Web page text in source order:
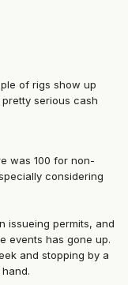
of rigs show up
serious cash
was 100 for non-
considering
issueing permits, and
events has gone up.
and stopping by a